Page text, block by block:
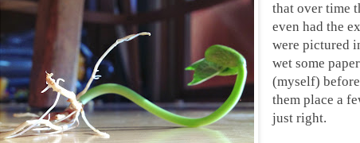
that over time
even had the
were pictured
wet some
(myself)
them place a
just right.